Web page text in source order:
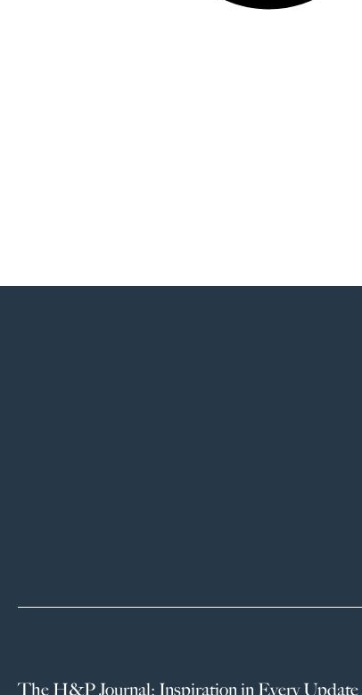
The H&P Journal: Inspiration in Every Update